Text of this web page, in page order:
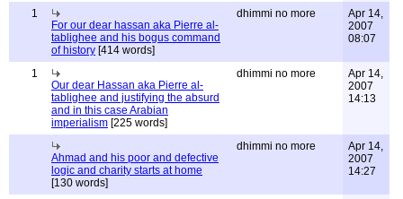
1
For our dear hassan aka Pierre al-
tablighee and his bogus command
of history [414 words]
dhimmi no more
Apr 14,
2007
08:07
1
Our dear Hassan aka Pierre al-
tablighee and justifying the absurd
and in this case Arabian
imperialism [225 words]
dhimmi no more
Apr 14,
2007
14:13
Ahmad and his poor and defective
logic and charity starts at home
[130 words]
dhimmi no more
Apr 14,
2007
14:27